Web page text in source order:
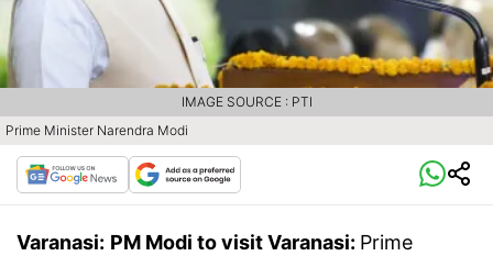
Prime Minister Narendra Modi
IMAGE SOURCE : PTI
Varanasi: PM Modi to visit Varanasi: Prime